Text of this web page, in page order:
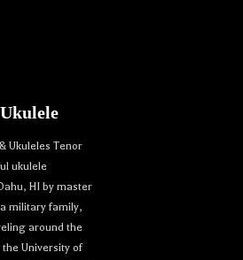
Ukuleles Tenor
ukulele
HI by master
military family,
around the
University of